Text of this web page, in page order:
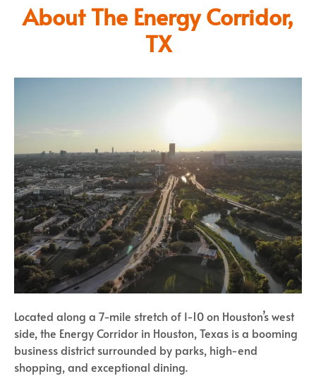
About The Energy Corridor,
TX
Located along a 7-mile stretch of I-10 on Houston’s west
side, the Energy Corridor in Houston, Texas is a booming
business district surrounded by parks, high-end
shopping, and exceptional dining.